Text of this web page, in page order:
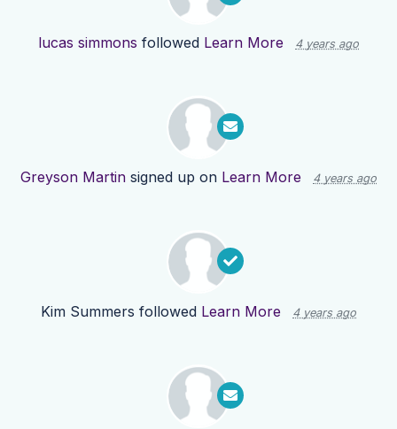
lucas simmons followed Learn More 4 years ago
Greyson Martin signed up on Learn More 4 years ago
Kim Summers followed Learn More 4 years ago